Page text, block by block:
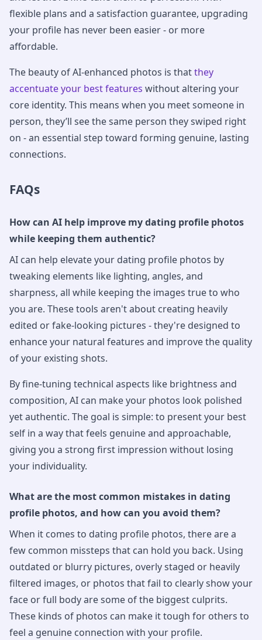
flexible plans and a satisfaction guarantee, upgrading
your profile has never been easier - or more
affordable.
The beauty of AI-enhanced photos is thatthey
accentuate your best features without altering your
core identity. This means when you meet someone in
person, they’ll see the same person they swiped right
on - an essential step toward forming genuine, lasting
connections.
FAQs
How can AI help improve my dating profile photos
while keeping them authentic?
AI can help elevate your dating profile photos by
tweaking elements like lighting, angles, and
sharpness, all while keeping the images true to who
you are. These tools aren't about creating heavily
edited or fake-looking pictures - they're designed to
enhance your natural features and improve the quality
of your existing shots.
By fine-tuning technical aspects like brightness and
composition, AI can make your photos look polished
yet authentic. The goal is simple: to present your best
self in a way that feels genuine and approachable,
giving you a strong first impression without losing
your individuality.
What are the most common mistakes in dating
profile photos, and how can you avoid them?
When it comes to dating profile photos, there are a
few common missteps that can hold you back. Using
outdated or blurry pictures, overly staged or heavily
filtered images, or photos that fail to clearly show your
face or full body are some of the biggest culprits.
These kinds of photos can make it tough for others to
feel a genuine connection with your profile.